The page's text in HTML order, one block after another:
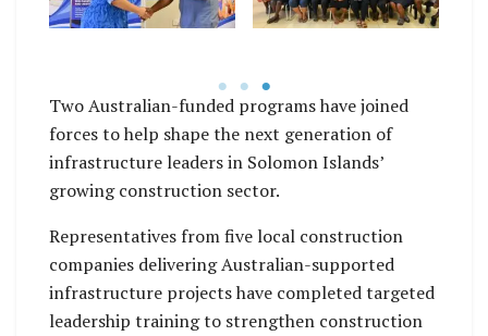
certificate from
Economic, Monika
Betts.
completing People
Two Australian-funded programs have joined
forces to help shape the next generation of
infrastructure leaders in Solomon Islands’
growing construction sector.
Representatives from five local construction
companies delivering Australian-supported
infrastructure projects have completed targeted
leadership training to strengthen construction